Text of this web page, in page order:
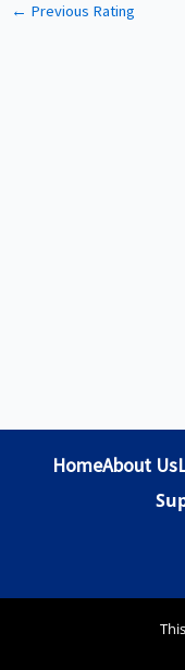
← Previous Rating
HomeAbout Us